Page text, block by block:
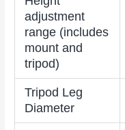
adjustment
range (includes
mount and
tripod)
Tripod Leg
Diameter